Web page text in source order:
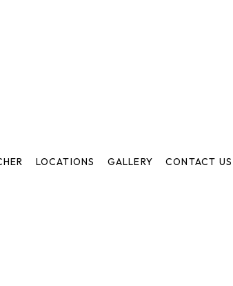
LOCATIONS GALLERY CONTACT US